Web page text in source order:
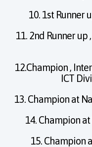
10. 1st Runner
11. 2nd Runner up
12.Champion ,
ICT
13. Champion at
14. Champion
15. Champion